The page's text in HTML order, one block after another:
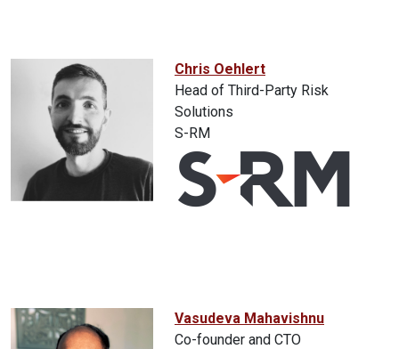
Chris Oehlert
Head of Third-Party Risk
Solutions
S-RM
Vasudeva Mahavishnu
Co-founder and CTO